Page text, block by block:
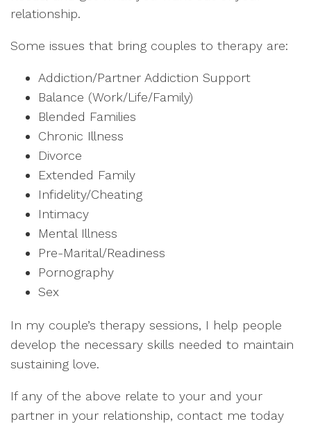
relationship.
Some issues that bring couples to therapy are:
Addiction/Partner Addiction Support
Balance (Work/Life/Family)
Blended Families
Chronic Illness
Divorce
Extended Family
Infidelity/Cheating
Intimacy
Mental Illness
Pre-Marital/Readiness
Pornography
Sex
In my couple’s therapy sessions, I help people
develop the necessary skills needed to maintain
sustaining love.
If any of the above relate to your and your
partner in your relationship, contact me today